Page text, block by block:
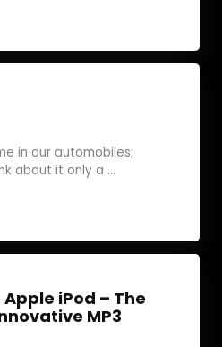
in our automobiles;
about it only a ...
iPod – The
MP3